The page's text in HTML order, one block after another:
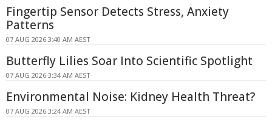
Fingertip Sensor Detects Stress, Anxiety
Patterns
07 AUG 2026 3:40 AM AEST
Butterfly Lilies Soar Into Scientific Spotlight
07 AUG 2026 3:34 AM AEST
Environmental Noise: Kidney Health Threat?
07 AUG 2026 3:24 AM AEST